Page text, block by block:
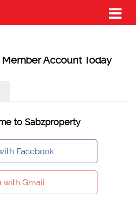
Account Today
to Sabzproperty
Facebook
with Gmail